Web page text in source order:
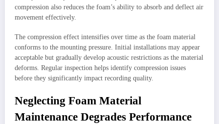
compression also reduces the foam’s ability to absorb and deflect air
movement effectively.
The compression effect intensifies over time as the foam material
conforms to the mounting pressure. Initial installations may appear
acceptable but gradually develop acoustic restrictions as the material
deforms. Regular inspection helps identify compression issues
before they significantly impact recording quality.
Neglecting Foam Material
Maintenance Degrades Performance